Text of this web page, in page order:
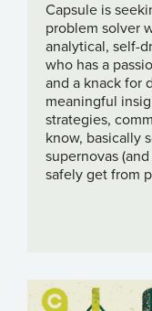
Capsule is
problem solver
analytical, self-
who has a
and a knack for
meaningful
strategies,
know, basically
supernovas
safely get from